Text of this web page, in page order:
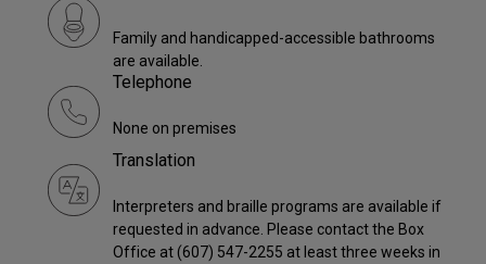
Family and handicapped-accessible bathrooms
are available.
Telephone
None on premises
Translation
Interpreters and braille programs are available if
requested in advance. Please contact the Box
Office at (607) 547-2255 at least three weeks in